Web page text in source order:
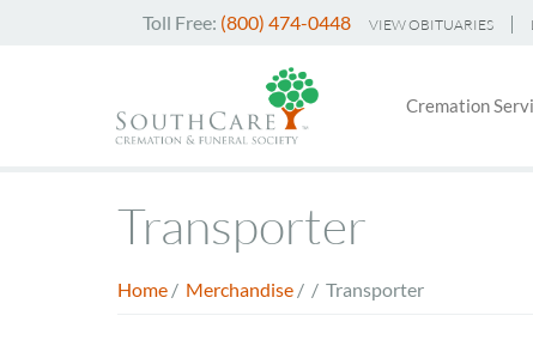
Toll Free: (800) 474-0448
Top
VIEW OBITUARIES
Main
Cremation
Transporter
Breadcrumb
Home / Merchandise / / Transporter